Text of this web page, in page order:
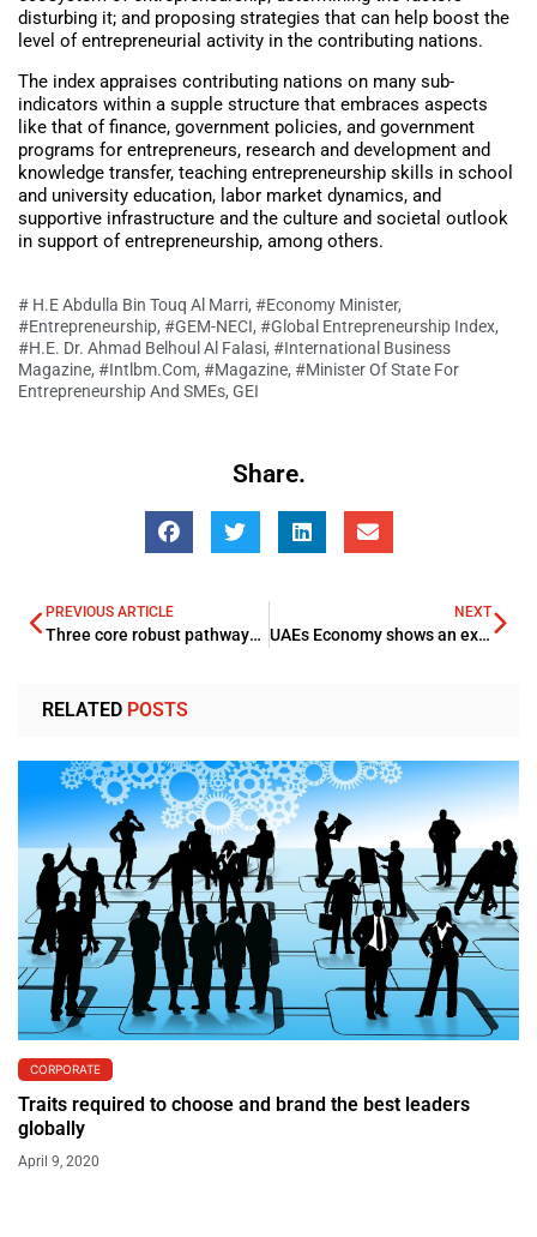
disturbing it; and proposing strategies that can help boost the
level of entrepreneurial activity in the contributing nations.
The index appraises contributing nations on many sub-
indicators within a supple structure that embraces aspects
like that of finance, government policies, and government
programs for entrepreneurs, research and development and
knowledge transfer, teaching entrepreneurship skills in school
and university education, labor market dynamics, and
supportive infrastructure and the culture and societal outlook
in support of entrepreneurship, among others.
# H.E Abdulla Bin Touq Al Marri, #Economy Minister,
#Entrepreneurship, #GEM-NECI, #Global Entrepreneurship Index,
#H.E. Dr. Ahmad Belhoul Al Falasi, #International Business
Magazine, #Intlbm.com, #Magazine, #Minister Of State For
Entrepreneurship And SMEs, GEI
Share.
PREVIOUS ARTICLE
Three core robust pathways for unearthing Smarter Cities complete IoT prospect
NEXT
UAEs Economy shows an expansion curve during 2021 with Central Bank Head Abdulhamid Saeed Alahmadi shown optimism
RELATED POSTS
CORPORATE
Traits required to choose and brand the best leaders
globally
April 9, 2020